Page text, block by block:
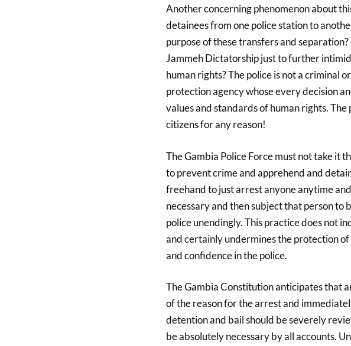
Another concerning phenomenon about
detainees from one police station to
purpose of these transfers and
Jammeh Dictatorship just to further
human rights? The police is not a criminal
protection agency whose every decision
values and standards of human rights.
citizens for any reason!
The Gambia Police Force must not take it
to prevent crime and apprehend and
freehand to just arrest anyone anytime
necessary and then subject that person to
police unendingly. This practice does not
and certainly undermines the protection
and confidence in the police.
The Gambia Constitution anticipates that
of the reason for the arrest and
detention and bail should be severely
be absolutely necessary by all accounts.